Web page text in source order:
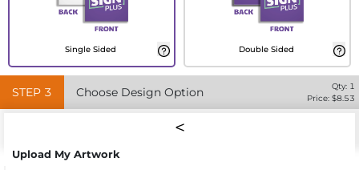
Single Sided Double Sided
STEP 3 Choose Design Option Qty: 1
Price: $8.53
Upload My Artwork